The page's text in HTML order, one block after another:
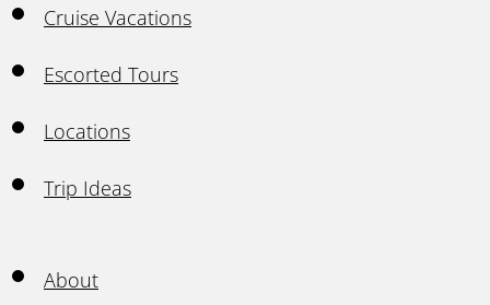
Cruise Vacations
Escorted Tours
Locations
Trip Ideas
About